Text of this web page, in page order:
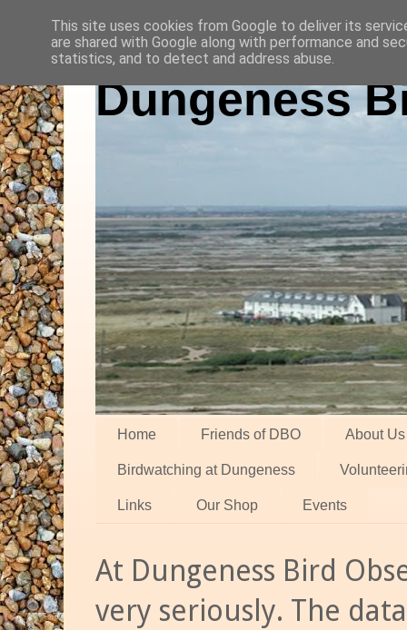
Dungeness
Home Friends of DBO About Us
Birdwatching at Dungeness
Links Our Shop Events
At Dungeness Bird
very seriously. The
This site uses cookies from Google to deliver its
are shared with Google along with performance and
statistics, and to detect and address abuse.